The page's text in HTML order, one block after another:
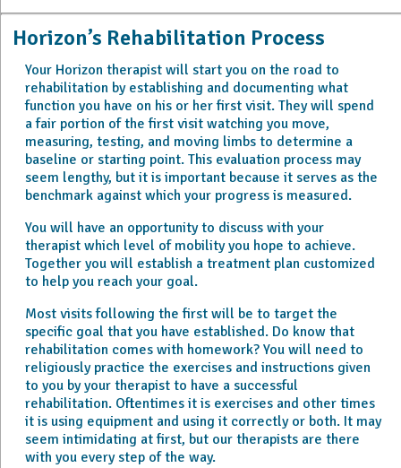
Horizon’s Rehabilitation Process
Your Horizon therapist will start you on the road to
rehabilitation by establishing and documenting what
function you have on his or her first visit. They will spend
a fair portion of the first visit watching you move,
measuring, testing, and moving limbs to determine a
baseline or starting point. This evaluation process may
seem lengthy, but it is important because it serves as the
benchmark against which your progress is measured.
You will have an opportunity to discuss with your
therapist which level of mobility you hope to achieve.
Together you will establish a treatment plan customized
to help you reach your goal.
Most visits following the first will be to target the
specific goal that you have established. Do know that
rehabilitation comes with homework? You will need to
religiously practice the exercises and instructions given
to you by your therapist to have a successful
rehabilitation. Oftentimes it is exercises and other times
it is using equipment and using it correctly or both. It may
seem intimidating at first, but our therapists are there
with you every step of the way.